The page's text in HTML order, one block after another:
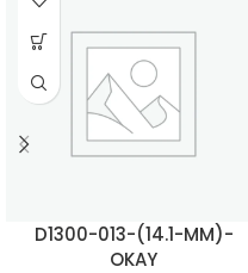
D1300-013-(14.1-MM)-
OKAY